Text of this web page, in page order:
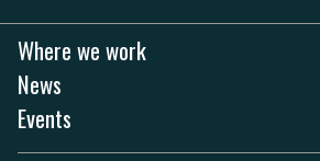
Where we work
News
Events